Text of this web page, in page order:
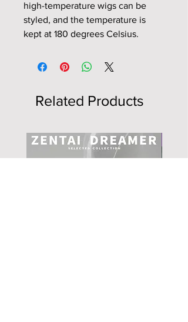
high-temperature wigs can be
styled, and the temperature is
kept at 180 degrees Celsius.
Related Products